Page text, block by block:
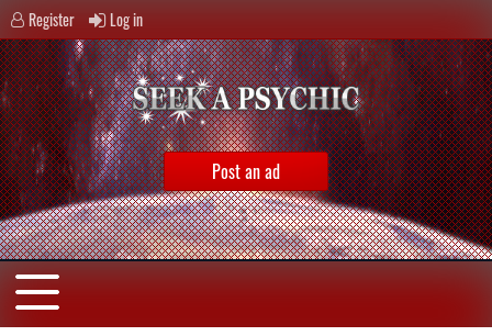
Register Log in
Post an ad